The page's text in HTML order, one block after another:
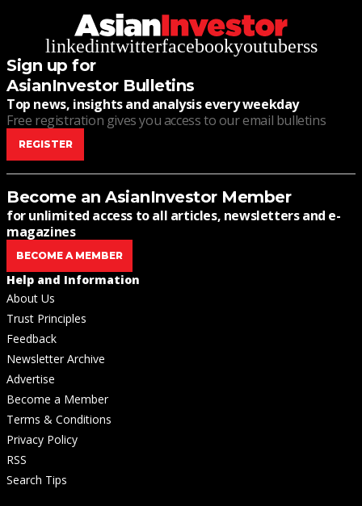
linkedintwitterfacebookyoutuberss
Sign up for
AsianInvestor Bulletins
Top news, insights and analysis every weekday
Free registration gives you access to our email bulletins
REGISTER
Become an AsianInvestor Member
for unlimited access to all articles, newsletters and e-
magazines
BECOME A MEMBER
Help and Information
About Us
Trust Principles
Feedback
Newsletter Archive
Advertise
Become a Member
Terms & Conditions
Privacy Policy
RSS
Search Tips